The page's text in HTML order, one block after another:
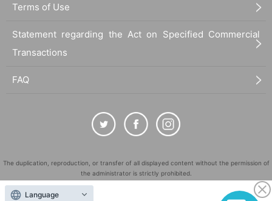
Terms of Use
Statement regarding the Act on Specified Commercial
Transactions
FAQ
The duplication, reproduction, or transfer of all displayed content without the permission of
the administrator is strictly prohibited.
"LivePocket" is a registered trademark of LivePocket Inc. (Registration No. 5600161).
Language